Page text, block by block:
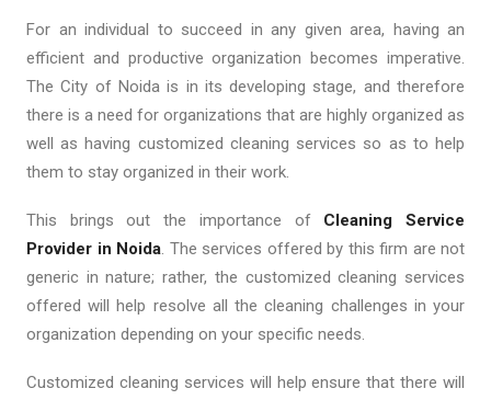
For an individual to succeed in any given area, having an
efficient and productive organization becomes imperative.
The City of Noida is in its developing stage, and therefore
there is a need for organizations that are highly organized as
well as having customized cleaning services so as to help
them to stay organized in their work.
This brings out the importance of Cleaning Service
Provider in Noida. The services offered by this firm are not
generic in nature; rather, the customized cleaning services
offered will help resolve all the cleaning challenges in your
organization depending on your specific needs.
Customized cleaning services will help ensure that there will